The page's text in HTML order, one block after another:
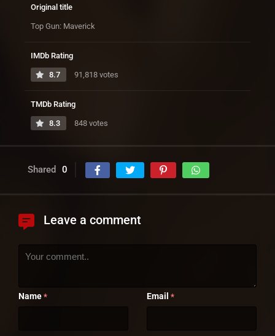
Original title
Top Gun: Maverick
IMDb Rating
8.7 91,818 votes
TMDb Rating
8.3 848 votes
Shared 0
Leave a comment
Name * Email *